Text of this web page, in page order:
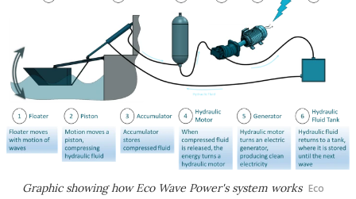
Graphic showing how Eco Wave Power's system works Eco